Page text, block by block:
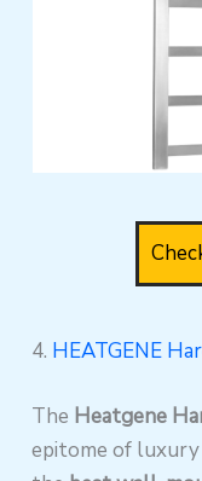
4. HEATGENE
The Heatgene
epitome of luxury